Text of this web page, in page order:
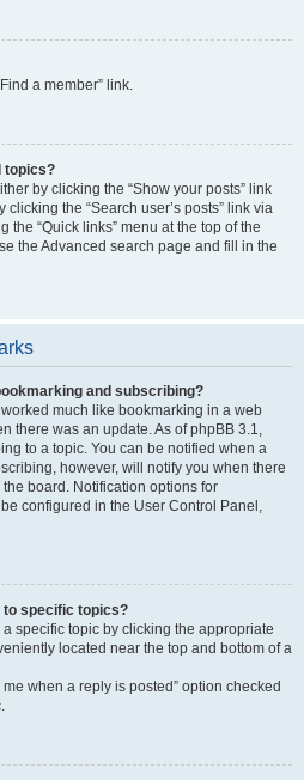
a member” link.
topics?
by clicking the “Show your posts” link
the “Search user’s posts” link via
“Quick links” menu at the top of the
the Advanced search page and fill in the
and subscribing?
much like bookmarking in a web
there was an update. As of phpBB 3.1,
to a topic. You can be notified when a
however, will notify you when there
board. Notification options for
configured in the User Control Panel,
to specific topics?
specific topic by clicking the appropriate
located near the top and bottom of a
when a reply is posted” option checked